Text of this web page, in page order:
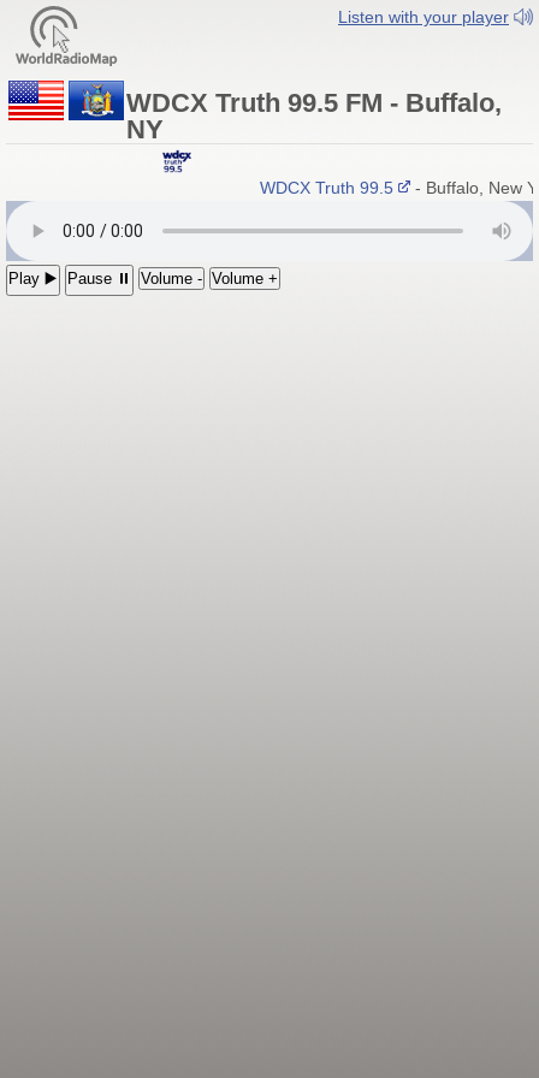
Listen with your player
WDCX Truth 99.5 FM - Buffalo,
NY
WDCX Truth 99.5 - Buffalo, New
Play ▶️ Pause ⏸ Volume - Volume +